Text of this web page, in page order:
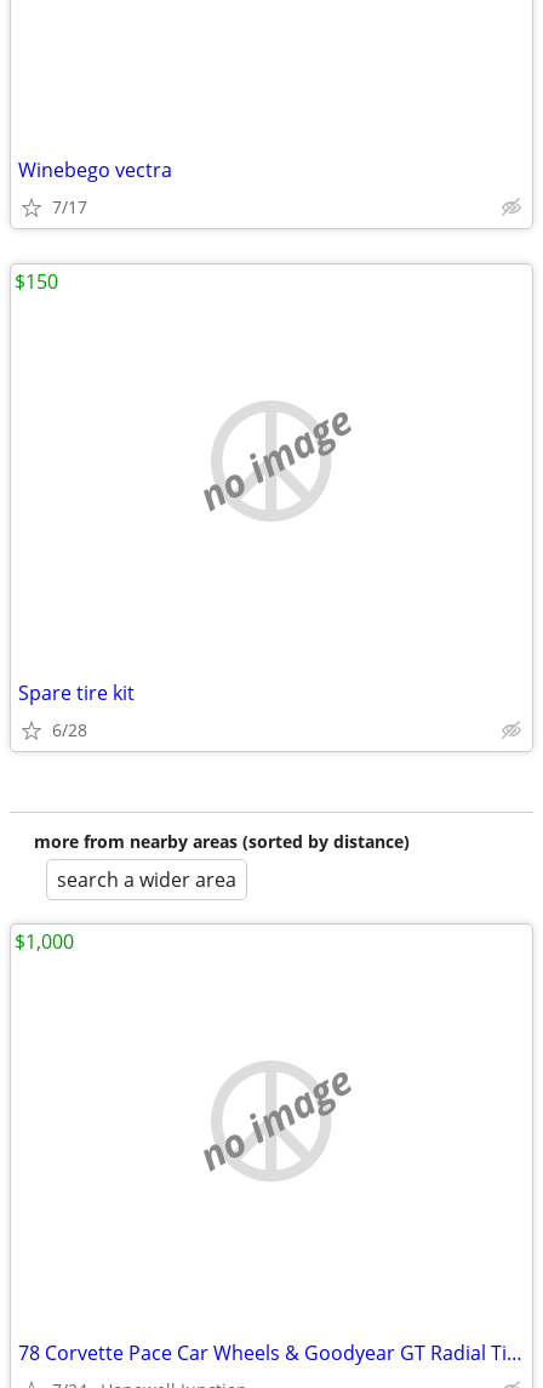
Winebego vectra
7/17
no image
Spare tire kit
6/28
$150
more from nearby areas (sorted by distance)
search a wider area
no image
78 Corvette Pace Car Wheels & Goodyear GT Radial Tires
$1,000